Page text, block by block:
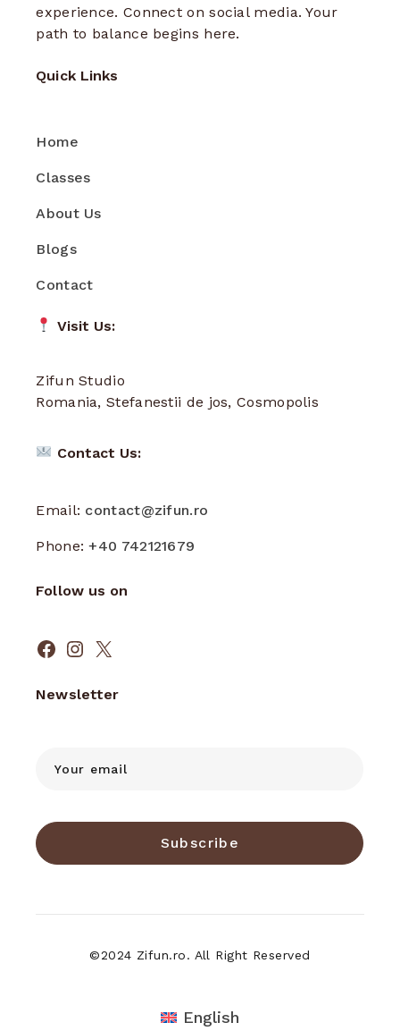
experience. Connect on social media. Your
path to balance begins here.
Quick Links
Home
Classes
About Us
Blogs
Contact
Visit Us:
Zifun Studio
Romania, Stefanestii de jos, Cosmopolis
Contact Us:
Email: contact@zifun.ro
Phone:+40 742121679
Follow us on
Facebook
Instagram
X
Newsletter
Subscribe
©2024 Zifun.ro. All Right Reserved
English